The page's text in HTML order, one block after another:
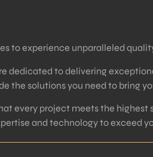
to experience unparalleled
to delivering
the solutions you need to bring
every project meets the
and technology to exceed